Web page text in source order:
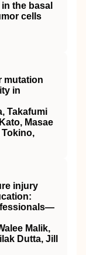
the basal
cells
mutation
in
Takafumi
Masae
Tokino,
injury
Malik,
Dutta, Jill